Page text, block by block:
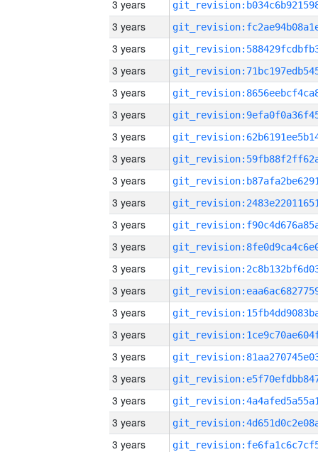
3 years
3 years
3 years
3 years
3 years
3 years
3 years
3 years
3 years
3 years
3 years
3 years
3 years
3 years
3 years
3 years
3 years
3 years
3 years
3 years
3 years